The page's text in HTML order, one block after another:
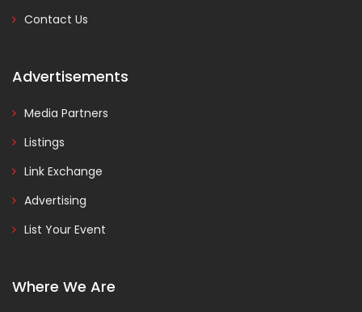
Contact Us
Advertisements
Media Partners
Listings
Link Exchange
Advertising
List Your Event
Where We Are